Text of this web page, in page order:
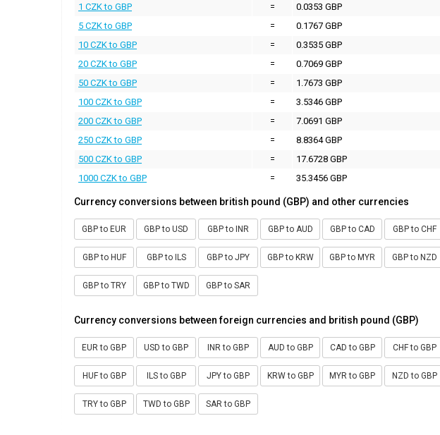
1 CZK to GBP =
0.0353 GBP
5 CZK to GBP
=
0.1767 GBP
10 CZK to GBP
=
0.3535 GBP
20 CZK to GBP
=
0.7069 GBP
50 CZK to GBP
=
1.7673 GBP
100 CZK to GBP
=
3.5346 GBP
200 CZK to GBP
=
7.0691 GBP
250 CZK to GBP
=
8.8364 GBP
500 CZK to GBP
=
17.6728 GBP
1000 CZK to GBP
= 35.3456 GBP
Currency conversions between british pound (GBP) and other currencies
GBP to EUR GBP to USD GBP to INR GBP to AUD GBP to CAD GBP to CHF
GBP to HUF GBP to ILS GBP to JPY GBP to KRW GBP to MYR GBP to NZD
GBP to TRY GBP to TWD GBP to SAR
Currency conversions between foreign currencies and british pound (GBP)
EUR to GBP USD to GBP INR to GBP AUD to GBP CAD to GBP CHF to GBP
HUF to GBP ILS to GBP JPY to GBP KRW to GBP MYR to GBP NZD to GBP
TRY to GBP TWD to GBP SAR to GBP